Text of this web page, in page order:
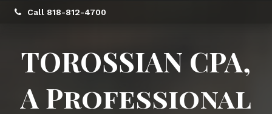
Call 818-812-4700
TOROSSIAN CPA,
A Professional